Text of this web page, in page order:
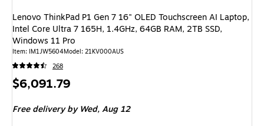
Lenovo ThinkPad P1 Gen 7 16" OLED Touchscreen AI Laptop,
Intel Core Ultra 7 165H, 1.4GHz, 64GB RAM, 2TB SSD,
Windows 11 Pro
Item: IM1JW5604Model: 21KV000AUS
268
Price
$6,091.79
Free deliveryby Wed, Aug 12